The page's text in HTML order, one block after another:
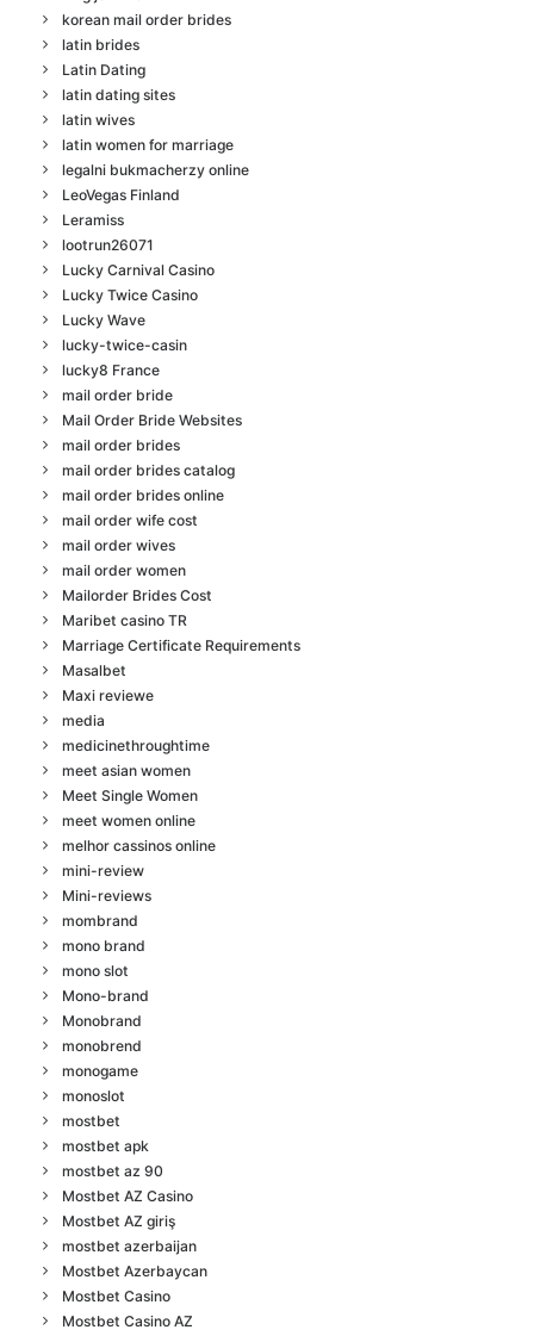
korean mail order brides
latin brides
Latin Dating
latin dating sites
latin wives
latin women for marriage
legalni bukmacherzy online
LeoVegas Finland
Leramiss
lootrun26071
Lucky Carnival Casino
Lucky Twice Casino
Lucky Wave
lucky-twice-casin
lucky8 France
mail order bride
Mail Order Bride Websites
mail order brides
mail order brides catalog
mail order brides online
mail order wife cost
mail order wives
mail order women
Mailorder Brides Cost
Maribet casino TR
Marriage Certificate Requirements
Masalbet
Maxi reviewe
media
medicinethroughtime
meet asian women
Meet Single Women
meet women online
melhor cassinos online
mini-review
Mini-reviews
mombrand
mono brand
mono slot
Mono-brand
Monobrand
monobrend
monogame
monoslot
mostbet
mostbet apk
mostbet az 90
Mostbet AZ Casino
Mostbet AZ giriş
mostbet azerbaijan
Mostbet Azerbaycan
Mostbet Casino
Mostbet Casino AZ